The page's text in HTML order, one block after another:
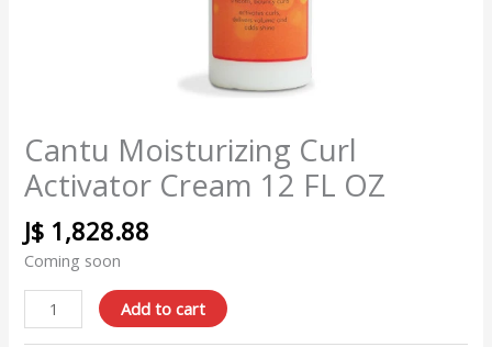
Cantu Moisturizing Curl
Activator Cream 12 FL OZ
J$ 1,828.88
Coming soon
Add to cart